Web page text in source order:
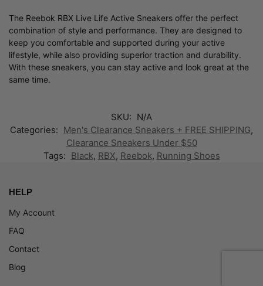
The Reebok RBX Live Life Active Sneakers offer the perfect
combination of style and performance. They are designed to
keep you comfortable and supported during your active
lifestyle, while also providing superior traction and durability.
With these sneakers, you can stay active and look great at the
same time.
SKU: N/A
Categories: Men's Clearance Sneakers + FREE SHIPPING,
Clearance Sneakers Under $50
Tags: Black, RBX, Reebok, Running Shoes
HELP
My Account
FAQ
Contact
Blog